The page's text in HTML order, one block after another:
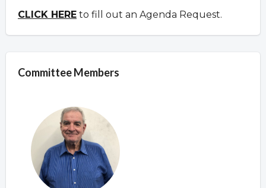
CLICK HERE to fill out an Agenda Request.
Committee Members